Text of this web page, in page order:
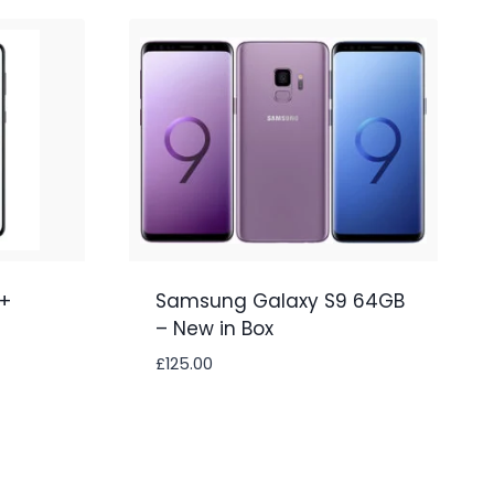
Samsung Galaxy S9 64GB
– New in Box
£125.00